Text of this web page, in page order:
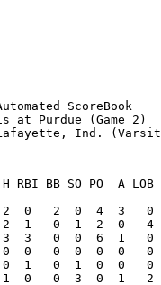
ScoreBook
at Purdue (Game 2)
BB SO PO  A LOB
2  0   2  0  4  3   0
2  1   0  1  2  0   4
3  3   0  0  6  1   0
0   0  0  0  0   0
1   0  1  0  0   0
1  0   0  3  0  1   2